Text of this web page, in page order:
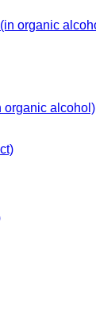
organic alcohol)